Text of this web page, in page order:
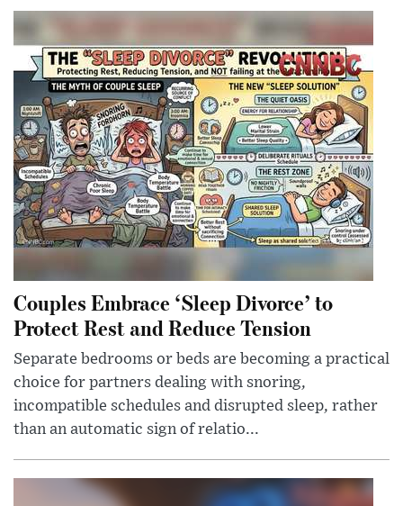
Couples Embrace ‘Sleep Divorce’ to
Protect Rest and Reduce Tension
Separate bedrooms or beds are becoming a practical
choice for partners dealing with snoring,
incompatible schedules and disrupted sleep, rather
than an automatic sign of relatio...